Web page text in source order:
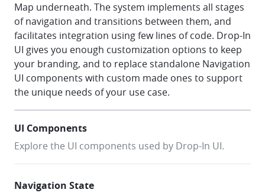
Map underneath. The system implements all stages
of navigation and transitions between them, and
facilitates integration using few lines of code. Drop-In
UI gives you enough customization options to keep
your branding, and to replace standalone Navigation
UI components with custom made ones to support
the unique needs of your use case.
UI Components
Explore the UI components used by Drop-In UI.
Navigation State